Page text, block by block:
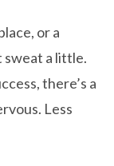
or a
sweat a little.
there’s a
Less